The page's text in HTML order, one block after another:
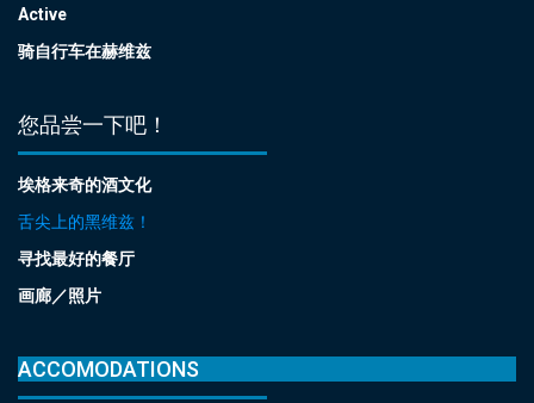
Active
骑自行车在赫维兹
您品尝一下吧！
埃格来奇的酒文化
舌尖上的黑维兹！
寻找最好的餐厅
画廊／照片
ACCOMODATIONS